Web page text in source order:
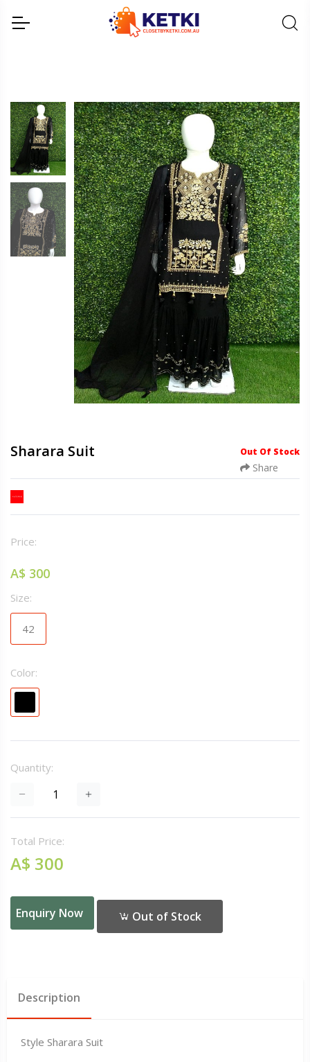
Out Of Stock
Share
Sharara Suit
Price:
A$ 300
Size:
42
Color:
Quantity:
Total Price:
A$ 300
Enquiry Now Out of Stock
Description
Style Sharara Suit